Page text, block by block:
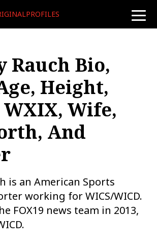
toggle
Rauch Bio,
Height,
WXIX, Wife,
And
is an American Sports
working for WICS/WICD.
FOX19 news team in 2013,